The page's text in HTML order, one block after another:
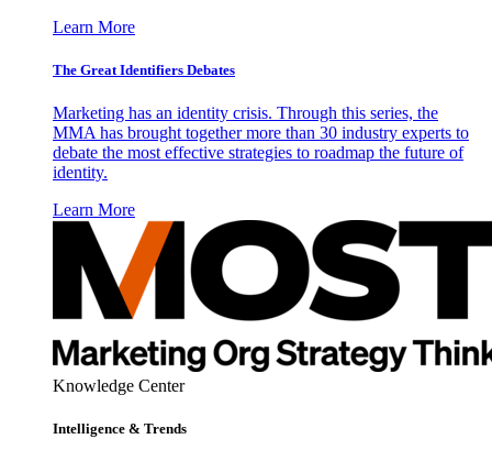
Learn More
The Great Identifiers Debates
Marketing has an identity crisis. Through this series, the
MMA has brought together more than 30 industry experts to
debate the most effective strategies to roadmap the future of
identity.
Learn More
Knowledge Center
Intelligence & Trends